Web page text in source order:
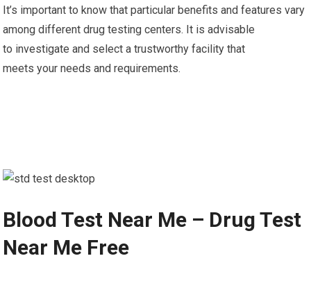
It’s important to know that particular benefits and features vary
among different drug testing centers. It is advisable
to investigate and select a trustworthy facility that
meets your needs and requirements.
Blood Test Near Me – Drug Test
Near Me Free